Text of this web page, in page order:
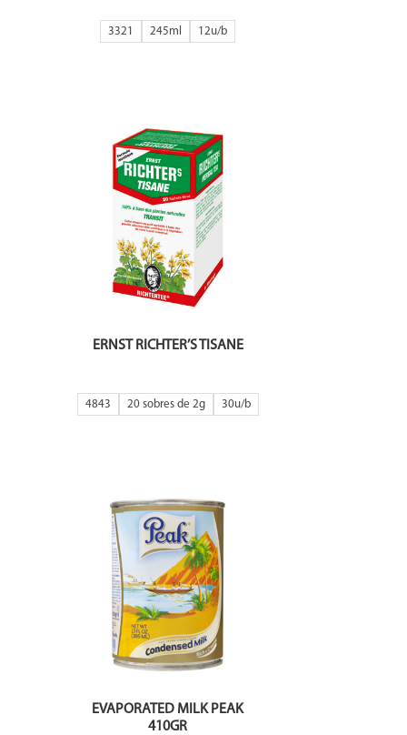
3321 245ml 12
ERNST RICHTER’S TISANE
4843 20 sobres de 2g 30
EVAPORATED MILK PEAK
410GR